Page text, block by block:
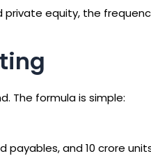
private equity, the
The formula is simple:
payables, and 10 crore